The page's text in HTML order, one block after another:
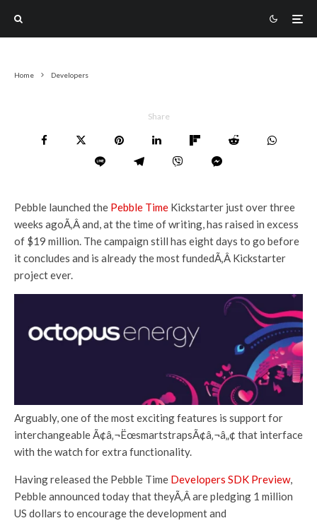
Home Developers
Share
Pebble launched the Pebble Time Kickstarter just over three
weeks agoÃ‚Â and, at the time of writing, has raised in excess
of $19 million. The campaign still has eight days to go before
it concludes and is already the most fundedÃ‚Â Kickstarter
project ever.
Arguably, one of the most exciting features is support for
interchangeable Ã¢â‚¬ËœsmartstrapsÃ¢â‚¬â„¢ that interface
with the watch for extra functionality.
Having released the Pebble Time Developers SDK Preview,
Pebble announced today that theyÃ‚Â are pledging 1 million
US dollars to encourage the development and